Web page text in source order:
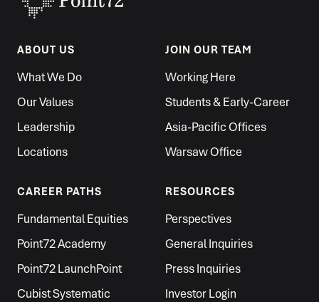
ABOUT US
What We Do
Our Values
Leadership
Locations
JOIN OUR TEAM
Working Here
Students & Early-Career
Asia-Pacific Offices
Warsaw Office
CAREER PATHS
Fundamental Equities
Point72 Academy
Point72 LaunchPoint
Cubist Systematic
RESOURCES
Perspectives
General Inquiries
Press Inquiries
Investor Login